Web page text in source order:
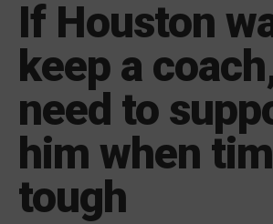
If Houston
keep a
need to
him when
tough